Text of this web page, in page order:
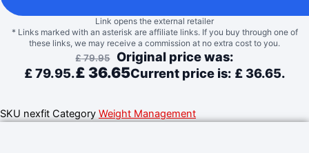
£79.95
Original price was:
£ 79.95.£ 36.65Current price is: £ 36.65.
Link opens the external retailer
* Links marked with an asterisk are affiliate links. If you buy through one of
these links, we may receive a commission at no extra cost to you.
SKU nexfit Category Weight Management